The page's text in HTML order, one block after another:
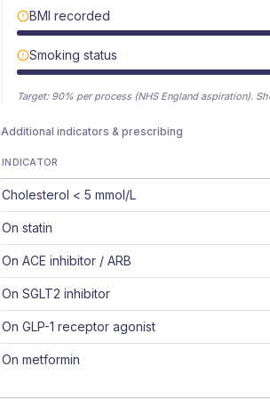
BMI recorded
Smoking status
Target: 90% per process (NHS England aspiration).
Additional indicators & prescribing
INDICATOR
Cholesterol < 5 mmol/L
On statin
On ACE inhibitor / ARB
On SGLT2 inhibitor
On GLP-1 receptor agonist
On metformin